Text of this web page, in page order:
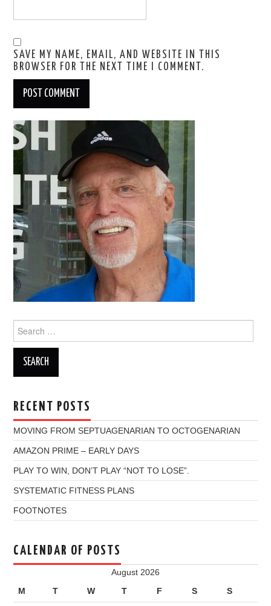
SAVE MY NAME, EMAIL, AND WEBSITE IN THIS
BROWSER FOR THE NEXT TIME I COMMENT.
for:
RECENT POSTS
MOVING FROM SEPTUAGENARIAN TO OCTOGENARIAN
AMAZON PRIME – EARLY DAYS
PLAY TO WIN, DON’T PLAY “NOT TO LOSE”.
SYSTEMATIC FITNESS PLANS
FOOTNOTES
CALENDAR OF POSTS
August 2026
M
T W T F S S